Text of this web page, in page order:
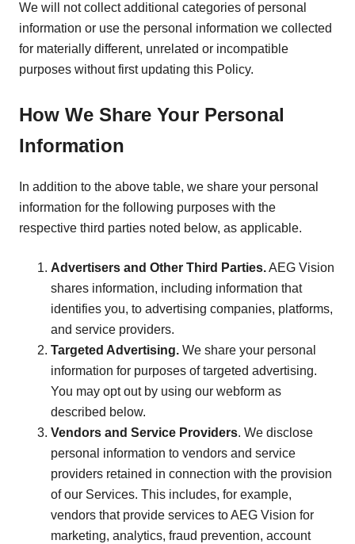
We will not collect additional categories of personal
information or use the personal information we collected
for materially different, unrelated or incompatible
purposes without first updating this Policy.
How We Share Your Personal
Information
In addition to the above table, we share your personal
information for the following purposes with the
respective third parties noted below, as applicable.
Advertisers and Other Third Parties.AEG Vision
shares information, including information that
identifies you, to advertising companies, platforms,
and service providers.
Targeted Advertising. We share your personal
information for purposes of targeted advertising.
You may opt out by using our webform as
described below.
Vendors and Service Providers. We disclose
personal information to vendors and service
providers retained in connection with the provision
of our Services. This includes, for example,
vendors that provide services to AEG Vision for
marketing, analytics, fraud prevention, account